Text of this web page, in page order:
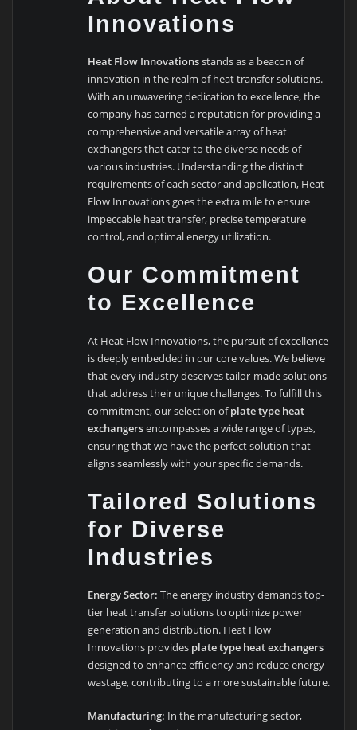
Innovations
Heat Flow Innovationsstands as a beacon of
innovation in the realm of heat transfer solutions.
With an unwavering dedication to excellence, the
company has earned a reputation for providing a
comprehensive and versatile array of heat
exchangers that cater to the diverse needs of
various industries. Understanding the distinct
requirements of each sector and application, Heat
Flow Innovations goes the extra mile to ensure
impeccable heat transfer, precise temperature
control, and optimal energy utilization.
Our Commitment
to Excellence
At Heat Flow Innovations, the pursuit of excellence
is deeply embedded in our core values. We believe
that every industry deserves tailor-made solutions
that address their unique challenges. To fulfill this
commitment, our selection ofplate type heat
exchangersencompasses a wide range of types,
ensuring that we have the perfect solution that
aligns seamlessly with your specific demands.
Tailored Solutions
for Diverse
Industries
Energy Sector: The energy industry demands top-
tier heat transfer solutions to optimize power
generation and distribution. Heat Flow
Innovations provides plate type heat exchangers
designed to enhance efficiency and reduce energy
wastage, contributing to a more sustainable future.
Manufacturing: In the manufacturing sector,